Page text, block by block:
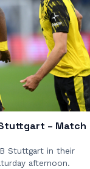
– Match
Stuttgart in their
afternoon.